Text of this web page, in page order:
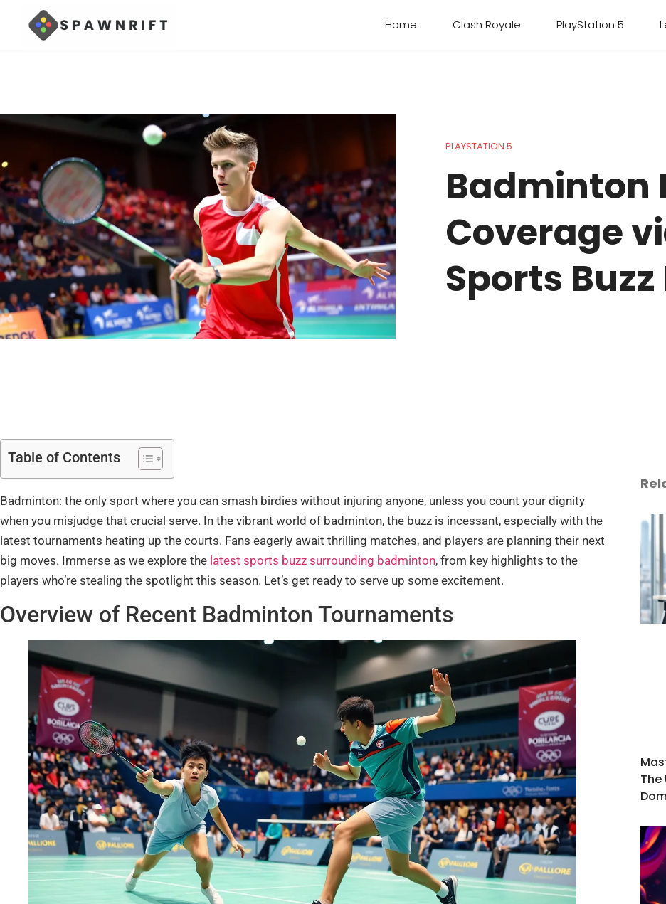
Home Clash Royale PlayStation 5
PLAYSTATION 5
Badminton
Coverage
Sports
Table of Contents
Badminton: the only sport where you can smash birdies without injuring anyone, unless you count your dignity
when you misjudge that crucial serve. In the vibrant world of badminton, the buzz is incessant, especially with the
latest tournaments heating up the courts. Fans eagerly await thrilling matches, and players are planning their next
big moves. Immerse as we explore the latest sports buzz surrounding badminton, from key highlights to the
players who’re stealing the spotlight this season. Let’s get ready to serve up some excitement.
Overview of Recent Badminton Tournaments